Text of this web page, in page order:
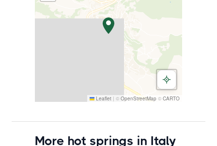
Leaflet | © OpenStreetMap © CARTO
More hot springs in Italy